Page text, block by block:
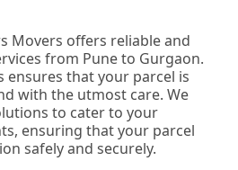
Movers offers reliable and
from Pune to Gurgaon.
ensures that your parcel is
with the utmost care. We
to cater to your
ensuring that your parcel
safely and securely.